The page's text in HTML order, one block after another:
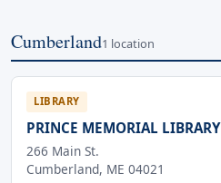
Cumberland1 location
LIBRARY
PRINCE MEMORIAL LIBRARY
266 Main St.
Cumberland, ME 04021